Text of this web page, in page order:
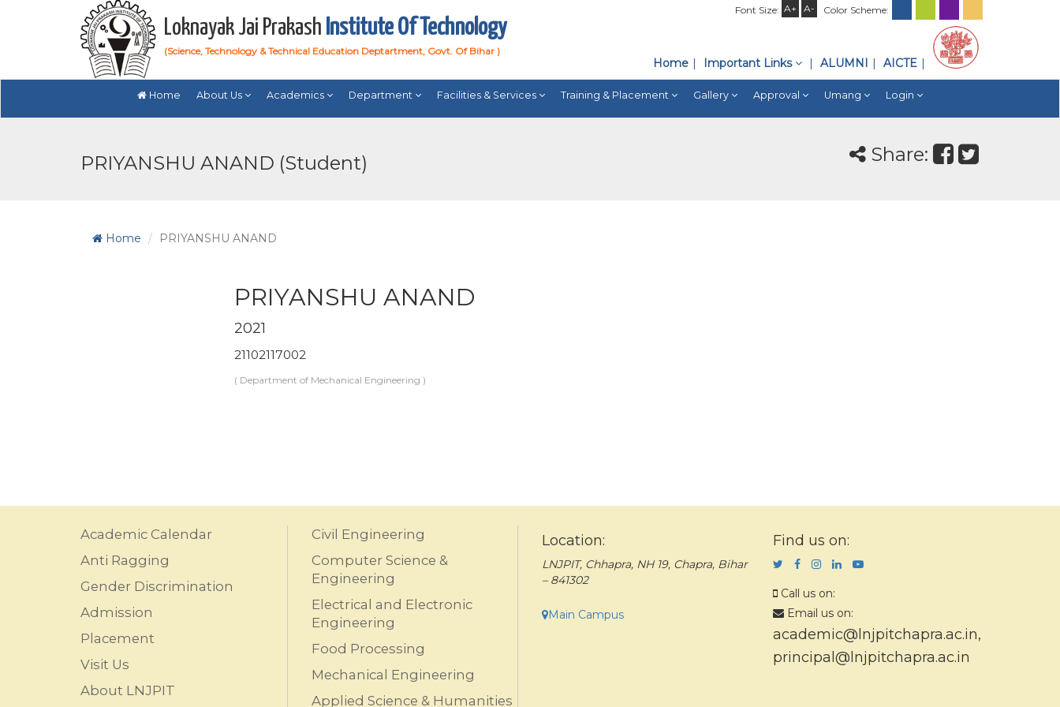
Font Size: A+ A- Color Scheme:
Loknayak Jai Prakash Institute Of Technology
(Science, Technology & Technical Education Deptartment, Govt. Of Bihar )
Home Important Links ALUMNI AICTE
Home About Us Academics Department Facilities & Services Training & Placement Gallery Approval Umang Login
PRIYANSHU ANAND (Student) Share:
Home PRIYANSHU ANAND
PRIYANSHU ANAND
2021
21102117002
( Department of Mechanical Engineering )
Academic Calendar
Anti Ragging
Gender Discrimination
Admission
Placement
Visit Us
About LNJPIT
Civil Engineering
Computer Science &
Engineering
Electrical and Electronic
Engineering
Food Processing
Mechanical Engineering
Applied Science & Humanities
Location:
LNJPIT, Chhapra, NH 19, Chapra, Bihar
– 841302
Main Campus
Find us on:
Call us on:
Email us on:
academic@lnjpitchapra.ac.in,
principal@lnjpitchapra.ac.in